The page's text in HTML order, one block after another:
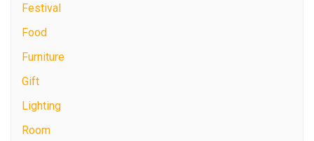
Festival
Food
Furniture
Gift
Lighting
Room